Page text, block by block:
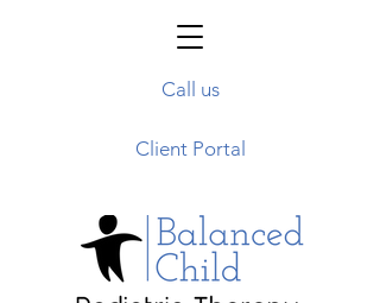
Call us
Client Portal